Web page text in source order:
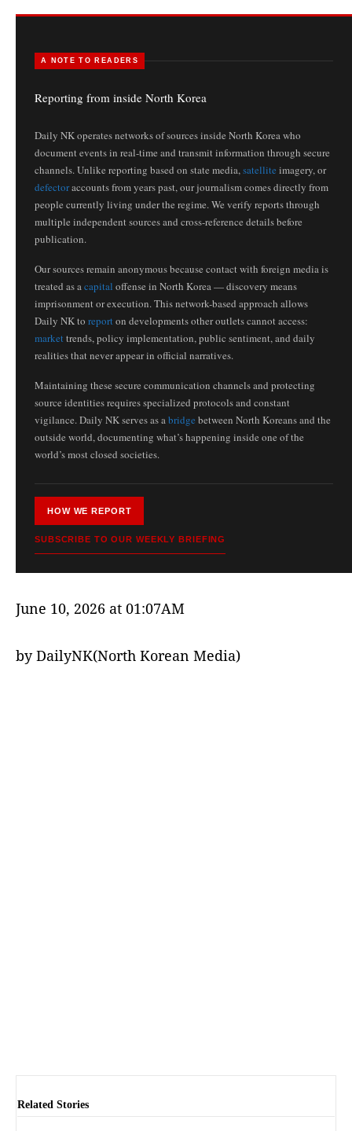
A NOTE TO READERS
Reporting from inside North Korea
Daily NK operates networks of sources inside North Korea who
document events in real-time and transmit information through secure
channels. Unlike reporting based on state media,satellite imagery, or
defectoraccounts from years past, our journalism comes directly from
people currently living under the regime. We verify reports through
multiple independent sources and cross-reference details before
publication.
Our sources remain anonymous because contact with foreign media is
treated as acapital offense in North Korea — discovery means
imprisonment or execution. This network-based approach allows
Daily NK to reporton developments other outlets cannot access:
markettrends, policy implementation, public sentiment, and daily
realities that never appear in official narratives.
Maintaining these secure communication channels and protecting
source identities requires specialized protocols and constant
vigilance. Daily NK serves as abridge between North Koreans and the
outside world, documenting what’s happening inside one of the
world’s most closed societies.
HOW WE REPORT
SUBSCRIBE TO OUR WEEKLY BRIEFING
June 10, 2026 at 01:07AM
by DailyNK(North Korean Media)
Related Stories